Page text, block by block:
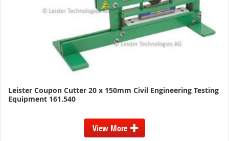
Leister Coupon Cutter 20 x 150mm Civil Engineering Testing
Equipment 161.540
View More